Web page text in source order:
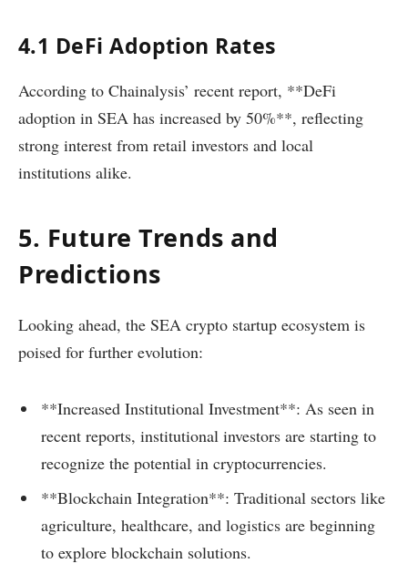
4.1 DeFi Adoption Rates
According to Chainalysis’ recent report, **DeFi
adoption in SEA has increased by 50%**, reflecting
strong interest from retail investors and local
institutions alike.
5. Future Trends and
Predictions
Looking ahead, the SEA crypto startup ecosystem is
poised for further evolution:
**Increased Institutional Investment**: As seen in
recent reports, institutional investors are starting to
recognize the potential in cryptocurrencies.
**Blockchain Integration**: Traditional sectors like
agriculture, healthcare, and logistics are beginning
to explore blockchain solutions.